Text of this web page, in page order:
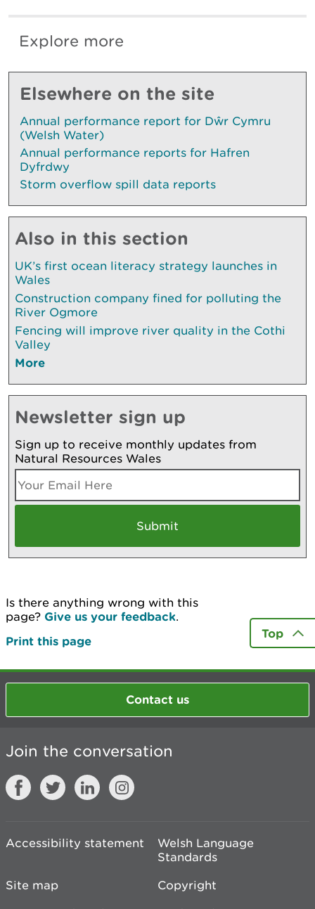
Explore more
Elsewhere on the site
Annual performance report for Dŵr Cymru
(Welsh Water)
Annual performance reports for Hafren
Dyfrdwy
Storm overflow spill data reports
Also in this section
UK’s first ocean literacy strategy launches in
Wales
Construction company fined for polluting the
River Ogmore
Fencing will improve river quality in the Cothi
Valley
More
Newsletter sign up
Sign up to receive monthly updates from
Natural Resources Wales
Is there anything wrong with this
page? Give us your feedback.
Print this page
Top
Contact us
Join the conversation
Accessibility statement
Welsh Language
Standards
Site map
Copyright